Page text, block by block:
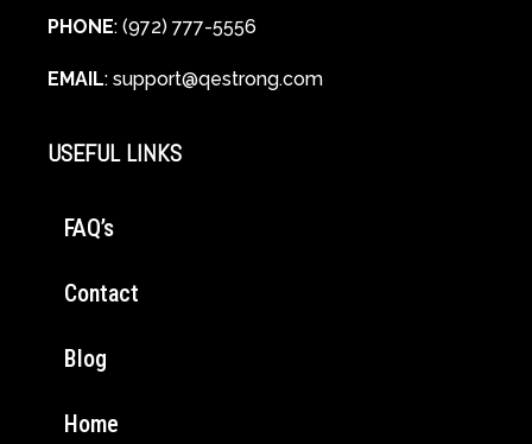
PHONE: (972) 777-5556
EMAIL: support@qestrong.com
USEFUL LINKS
FAQ’s
Contact
Blog
Home